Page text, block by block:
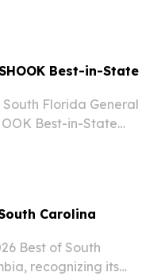
Best-in-State
South Florida General
Carolina
Best of South
recognizing its